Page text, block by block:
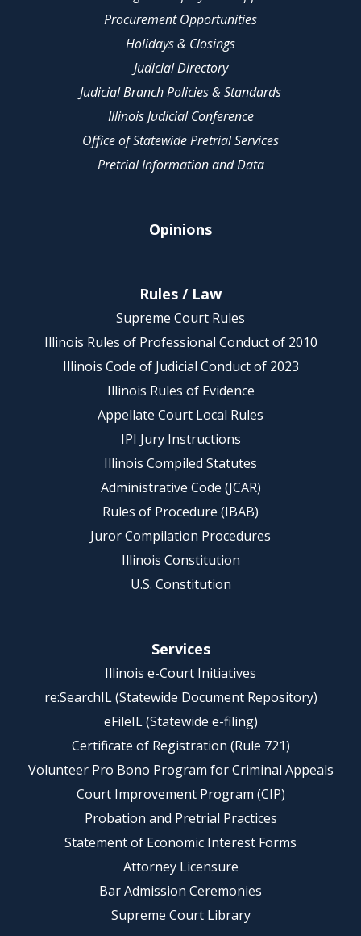
Procurement Opportunities
Holidays & Closings
Judicial Directory
Judicial Branch Policies & Standards
Illinois Judicial Conference
Office of Statewide Pretrial Services
Pretrial Information and Data
Opinions
Rules / Law
Supreme Court Rules
Illinois Rules of Professional Conduct of 2010
Illinois Code of Judicial Conduct of 2023
Illinois Rules of Evidence
Appellate Court Local Rules
IPI Jury Instructions
Illinois Compiled Statutes
Administrative Code (JCAR)
Rules of Procedure (IBAB)
Juror Compilation Procedures
Illinois Constitution
U.S. Constitution
Services
Illinois e-Court Initiatives
re:SearchIL (Statewide Document Repository)
eFileIL (Statewide e-filing)
Certificate of Registration (Rule 721)
Volunteer Pro Bono Program for Criminal Appeals
Court Improvement Program (CIP)
Probation and Pretrial Practices
Statement of Economic Interest Forms
Attorney Licensure
Bar Admission Ceremonies
Supreme Court Library